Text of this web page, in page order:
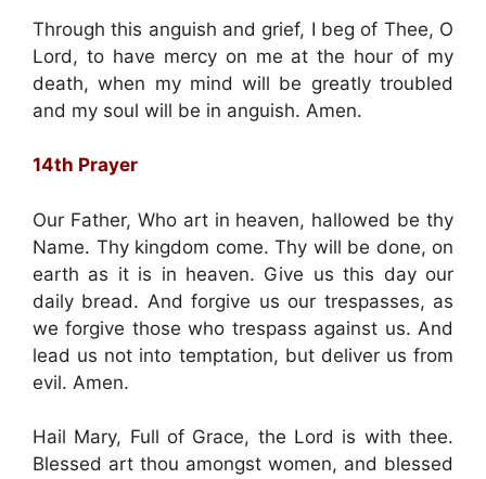
Through this anguish and grief, I beg of Thee, O
Lord, to have mercy on me at the hour of my
death, when my mind will be greatly troubled
and my soul will be in anguish. Amen.
14th Prayer
Our Father, Who art in heaven, hallowed be thy
Name. Thy kingdom come. Thy will be done, on
earth as it is in heaven. Give us this day our
daily bread. And forgive us our trespasses, as
we forgive those who trespass against us. And
lead us not into temptation, but deliver us from
evil. Amen.
Hail Mary, Full of Grace, the Lord is with thee.
Blessed art thou amongst women, and blessed